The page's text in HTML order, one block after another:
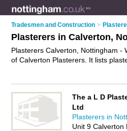
Tradesmen and Construction >
Plasterers in Calverton,
Plasterers Calverton, Nottingham -
of Calverton Plasterers. It lists
Calverton Business Directory –
The a L D
Ltd
Plasterers in
Unit 9 Calverton